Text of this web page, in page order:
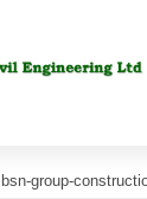
bsn-group-